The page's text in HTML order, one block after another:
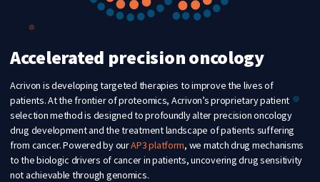
Accelerated precision oncology
Acrivon is developing targeted therapies to improve the lives of
patients. At the frontier of proteomics, Acrivon’s proprietary patient
selection method is designed to profoundly alter precision oncology
drug development and the treatment landscape of patients suffering
from cancer. Powered by ourAP3 platform, we match drug mechanisms
to the biologic drivers of cancer in patients, uncovering drug sensitivity
not achievable through genomics.